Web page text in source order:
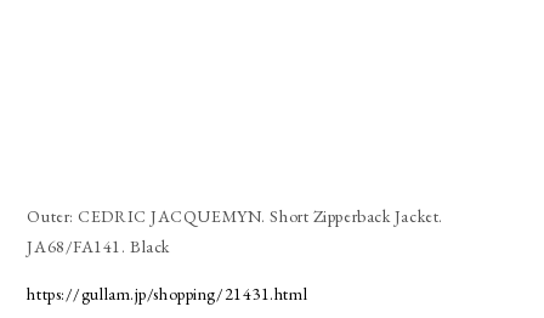
Outer: CEDRIC JACQUEMYN. Short Zipperback Jacket.
JA68/FA141. Black
https://gullam.jp/shopping/21431.html